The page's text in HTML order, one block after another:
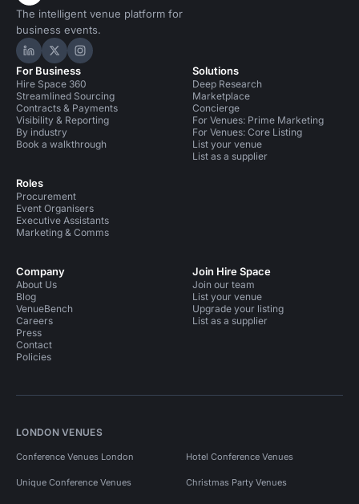
The intelligent venue platform for
business events.
Hire Space on LinkedIn
Hire Space on X
Hire Space on Instagram
For Business
Hire Space 360
Streamlined Sourcing
Contracts & Payments
Visibility & Reporting
By industry
Book a walkthrough
Roles
Procurement
Event Organisers
Executive Assistants
Marketing & Comms
Solutions
Deep Research
Marketplace
Concierge
For Venues: Prime Marketing
For Venues: Core Listing
List your venue
List as a supplier
Company
About Us
Blog
VenueBench
Careers
Press
Contact
Policies
Join Hire Space
Join our team
List your venue
Upgrade your listing
List as a supplier
LONDON VENUES
Conference Venues London Hotel Conference Venues
Unique Conference Venues Christmas Party Venues